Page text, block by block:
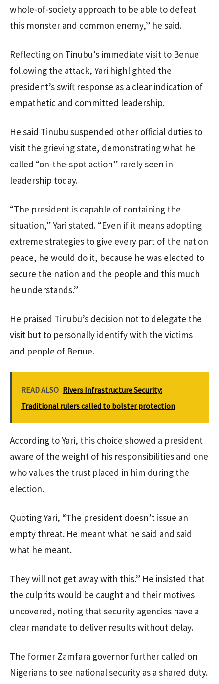
whole-of-society approach to be able to defeat
this monster and common enemy,” he said.
Reflecting on Tinubu’s immediate visit to Benue
following the attack, Yari highlighted the
president’s swift response as a clear indication of
empathetic and committed leadership.
He said Tinubu suspended other official duties to
visit the grieving state, demonstrating what he
called “on-the-spot action” rarely seen in
leadership today.
“The president is capable of containing the
situation,” Yari stated. “Even if it means adopting
extreme strategies to give every part of the nation
peace, he would do it, because he was elected to
secure the nation and the people and this much
he understands.”
He praised Tinubu’s decision not to delegate the
visit but to personally identify with the victims
and people of Benue.
READ ALSO Rivers Infrastructure Security:
Traditional rulers called to bolster protection
According to Yari, this choice showed a president
aware of the weight of his responsibilities and one
who values the trust placed in him during the
election.
Quoting Yari, “The president doesn’t issue an
empty threat. He meant what he said and said
what he meant.
They will not get away with this.” He insisted that
the culprits would be caught and their motives
uncovered, noting that security agencies have a
clear mandate to deliver results without delay.
The former Zamfara governor further called on
Nigerians to see national security as a shared duty.